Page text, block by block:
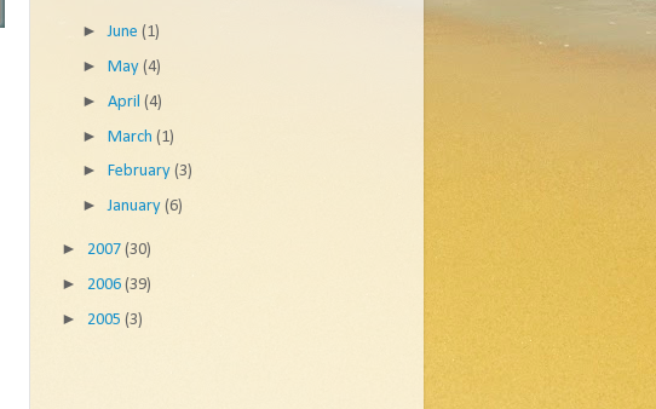
►June(1)
►May(4)
►April(4)
►March(1)
►February(3)
► January(6)
► 2007 (30)
► 2006 (39)
► 2005 (3)